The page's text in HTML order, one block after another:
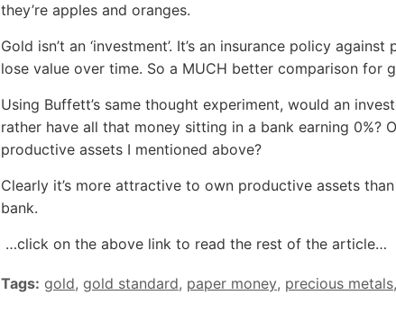
they’re apples and oranges.
Gold isn’t an ‘investment’. It’s an insurance policy
lose value over time. So a MUCH better comparison for
Using Buffett’s same thought experiment, would an
rather have all that money sitting in a bank earning 0%?
productive assets I mentioned above?
Clearly it’s more attractive to own productive assets
bank.
…click on the above link to read the rest of the article…
Tags: gold, gold standard, paper money, precious metals,